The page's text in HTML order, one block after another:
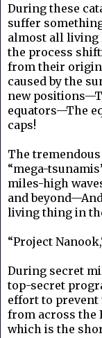
During these
suffer
almost all living
the process
from their
caused by the
new
equators—The
caps!
The
“mega-
miles-high
and
living thing in
“Project
During secret
top-secret
effort to prevent
from across the
which is the